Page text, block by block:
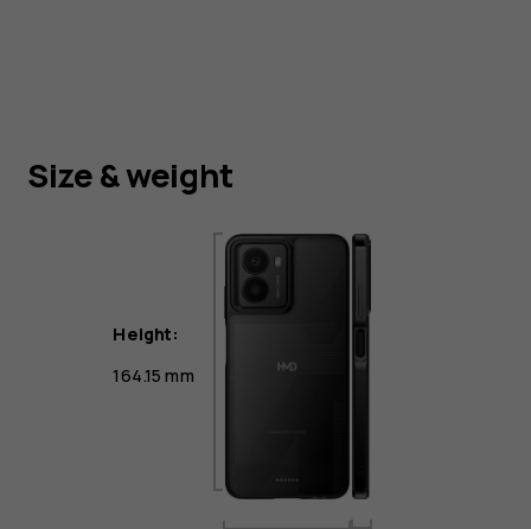
Size & weight
Height:
164.15 mm